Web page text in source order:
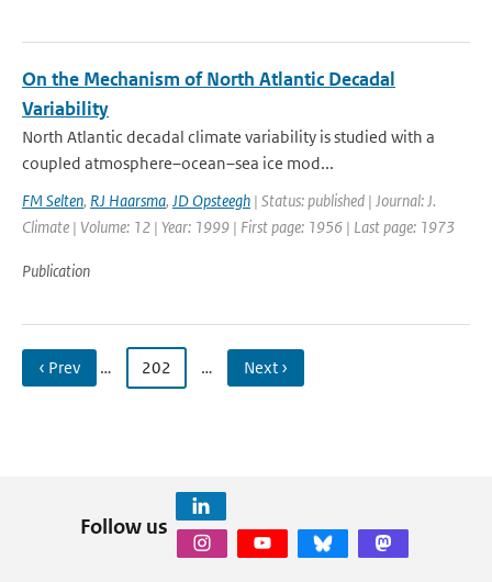
On the Mechanism of North Atlantic Decadal
Variability
North Atlantic decadal climate variability is studied with a
coupled atmosphere–ocean–sea ice mod...
FM Selten, RJ Haarsma, JD Opsteegh | Status: published | Journal: J.
Climate | Volume: 12 | Year: 1999 | First page: 1956 | Last page: 1973
Publication
‹ Prev … 202 … Next ›
Follow us